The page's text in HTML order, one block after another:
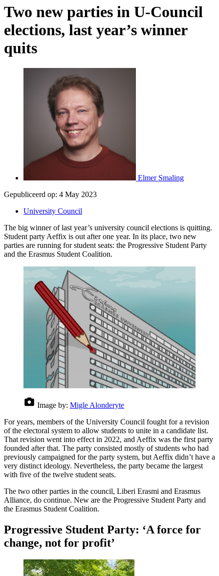
Two new parties in U-Council
elections, last year’s winner
quits
Elmer Smaling
Gepubliceerd op: 4 May 2023
University Council
The big winner of last year’s university council elections is quitting.
Student party Aeffix is out after one year. In its place, two new
parties are running for student seats: the Progressive Student Party
and the Erasmus Student Coalition.
Image by: Migle Alonderyte
For years, members of the University Council fought for a revision
of the electoral system to allow students to unite in a candidate list.
That revision went into effect in 2022, and Aeffix was the first party
founded after that. The party consisted mostly of students who had
previously campaigned for the party system, but Aeffix didn’t have a
very distinct ideology. Nevertheless, the party became the largest
with five of the twelve student seats.
The two other parties in the council, Liberi Erasmi and Erasmus
Alliance, do continue. New are the Progressive Student Party and
the Erasmus Student Coalition.
Progressive Student Party: ‘A force for
change, not for profit’